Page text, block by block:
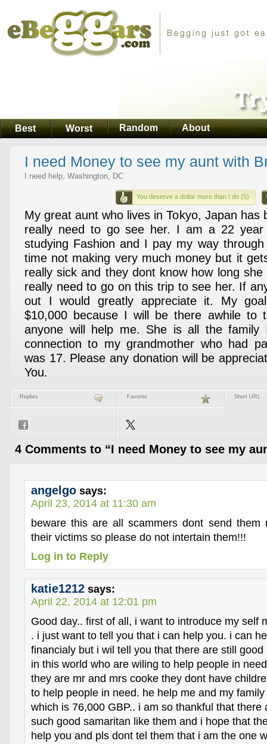
Best Worst Random About
I need Money to see my aunt with
I need help, Washington, DC
You deserve a dollar more than I do (5)
My great aunt who lives in Tokyo, Japan has
really need to go see her. I am a 22
studying Fashion and I pay my way
time not making very much money but it
really sick and they dont know how long
really need to go on this trip to see her. If
out I would greatly appreciate it. My
$10,000 because I will be there awhile to
anyone will help me. She is all the
connection to my grandmother who had
was 17. Please any donation will be
You.
Replies Favorite Short URL
4 Comments to “I need Money to see my
angelgo says:
April 23, 2014 at 11:30 am
beware this are all scammers dont send
their victims so please do not intertain them!!!
Log in to Reply
katie1212 says:
April 22, 2014 at 12:01 pm
Good day.. first of all, i want to introduce my self
. i just want to tell you that i can help you. i can
financialy but i wil tell you that there are still good
in this world who are wiling to help people in
they are mr and mrs cooke they dont have
to help people in need. he help me and my
which is 76,000 GBP.. i am so thankful that there
such good samaritan like them and i hope that
help you and pls dont tel them that i am the one